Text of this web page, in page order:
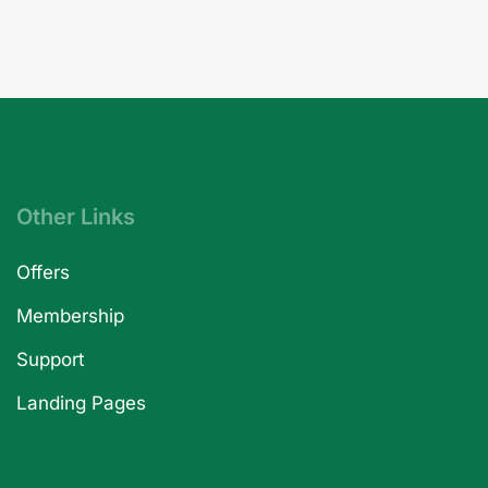
Other Links
Offers
Membership
Support
Landing Pages